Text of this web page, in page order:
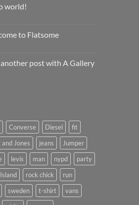
world!
to Flatsome
another post with A Gallery
Converse Diesel
fit
and Jones jeans
Jumper
levis man nypd
party
rock chick
run
sweden t-shirt
vans